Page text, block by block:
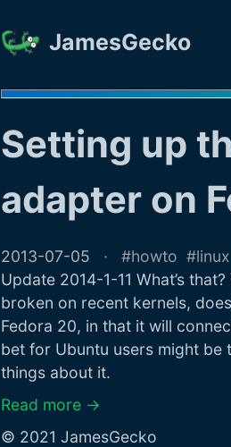
JamesGecko
Setting up
adapter on
2013-07-05 howto linux
Update 2014-1-11 What’s
broken on recent kernels,
Fedora 20, in that it will
bet for Ubuntu users might be
things about it.
Read more →
© 2021 JamesGecko